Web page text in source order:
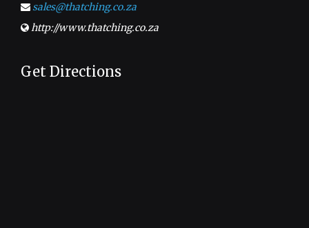
sales@thatching.co.za
http://www.thatching.co.za
Get Directions